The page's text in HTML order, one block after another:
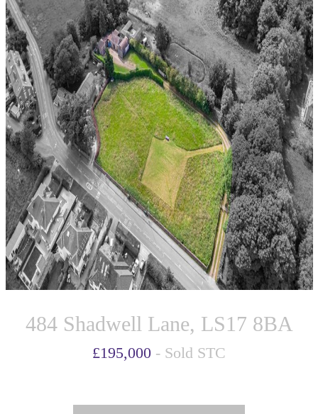
484 Shadwell Lane, LS17 8BA
£195,000 - Sold STC